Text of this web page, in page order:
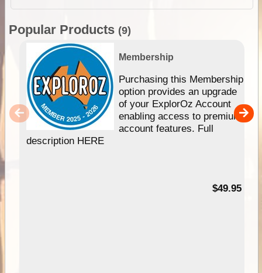
Popular Products (9)
Membership
Purchasing this Membership
option provides an upgrade
of your ExplorOz Account
enabling access to premium
account features. Full
description HERE
$49.95